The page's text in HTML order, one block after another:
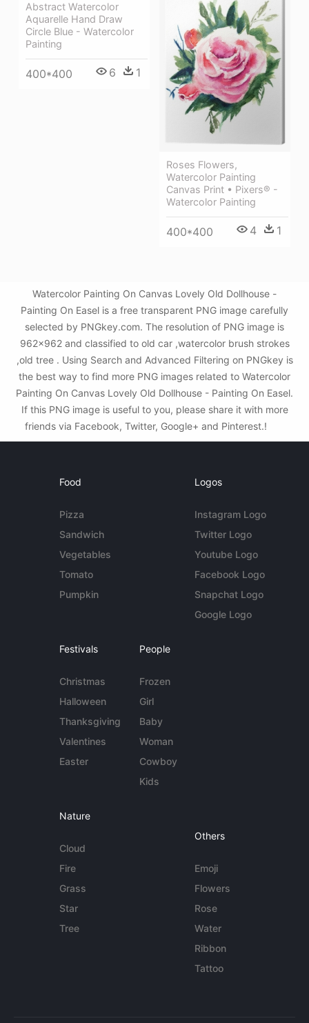
Abstract Watercolor
Aquarelle Hand Draw
Circle Blue - Watercolor
Painting
400*400 6 1
Roses Flowers,
Watercolor Painting
Canvas Print • Pixers® -
Watercolor Painting
400*400 4 1
Watercolor Painting On Canvas Lovely Old Dollhouse -
Painting On Easel is a free transparent PNG image carefully
selected by PNGkey.com. The resolution of PNG image is
962x962 and classified to old car ,watercolor brush strokes
,old tree . Using Search and Advanced Filtering on PNGkey is
the best way to find more PNG images related to Watercolor
Painting On Canvas Lovely Old Dollhouse - Painting On Easel.
If this PNG image is useful to you, please share it with more
friends via Facebook, Twitter, Google+ and Pinterest.!
Food
Pizza
Sandwich
Vegetables
Tomato
Pumpkin
Logos
Instagram Logo
Twitter Logo
Youtube Logo
Facebook Logo
Snapchat Logo
Google Logo
Festivals
Christmas
Halloween
Thanksgiving
Valentines
Easter
People
Frozen
Girl
Baby
Woman
Cowboy
Kids
Nature
Cloud
Fire
Grass
Star
Tree
Others
Emoji
Flowers
Rose
Water
Ribbon
Tattoo